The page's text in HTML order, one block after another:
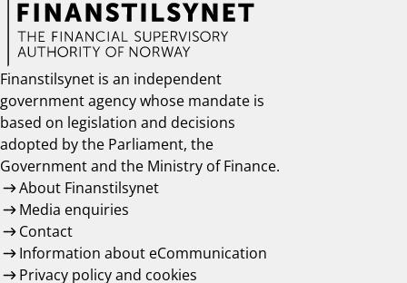
Finanstilsynet is an independent
government agency whose mandate is
based on legislation and decisions
adopted by the Parliament, the
Government and the Ministry of Finance.
About Finanstilsynet
Media enquiries
Contact
Information about eCommunication
Privacy policy and cookies